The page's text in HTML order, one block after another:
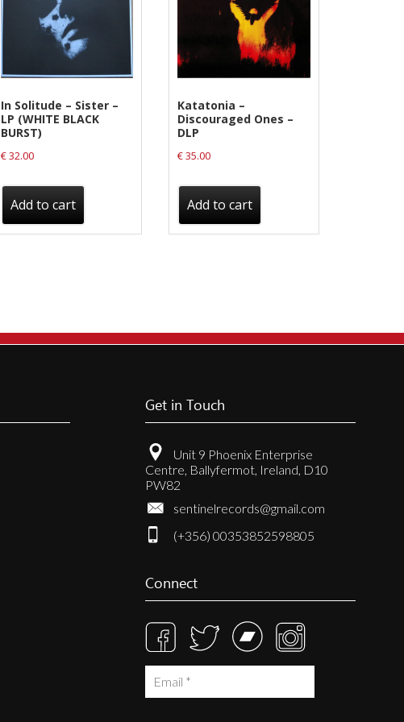
In Solitude ‎– Sister –
LP (WHITE BLACK
BURST)
€32.00
Add to cart
Katatonia ‎–
Discouraged Ones –
DLP
€35.00
Add to cart
Get in Touch
Unit 9 Phoenix Enterprise
Centre, Ballyfermot, Ireland, D10
PW82
sentinelrecords@gmail.com
(+356) 00353852598805
Connect